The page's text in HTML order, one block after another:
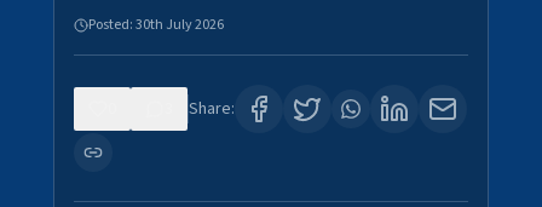
Posted:30th July 2026
Share: